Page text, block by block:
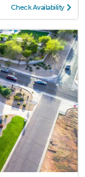
Check Availability